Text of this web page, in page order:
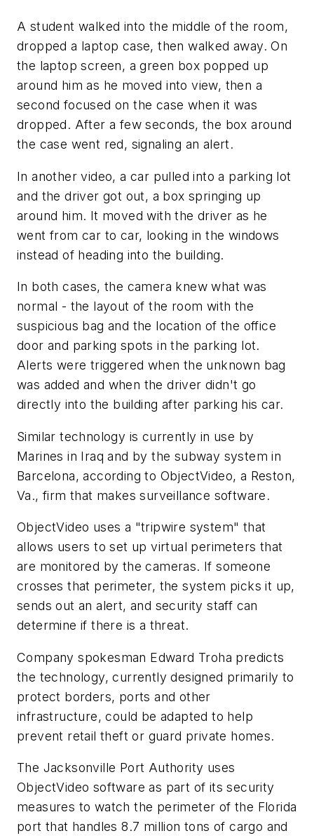
A student walked into the middle of the room,
dropped a laptop case, then walked away. On
the laptop screen, a green box popped up
around him as he moved into view, then a
second focused on the case when it was
dropped. After a few seconds, the box around
the case went red, signaling an alert.
In another video, a car pulled into a parking lot
and the driver got out, a box springing up
around him. It moved with the driver as he
went from car to car, looking in the windows
instead of heading into the building.
In both cases, the camera knew what was
normal - the layout of the room with the
suspicious bag and the location of the office
door and parking spots in the parking lot.
Alerts were triggered when the unknown bag
was added and when the driver didn't go
directly into the building after parking his car.
Similar technology is currently in use by
Marines in Iraq and by the subway system in
Barcelona, according to ObjectVideo, a Reston,
Va., firm that makes surveillance software.
ObjectVideo uses a "tripwire system" that
allows users to set up virtual perimeters that
are monitored by the cameras. If someone
crosses that perimeter, the system picks it up,
sends out an alert, and security staff can
determine if there is a threat.
Company spokesman Edward Troha predicts
the technology, currently designed primarily to
protect borders, ports and other
infrastructure, could be adapted to help
prevent retail theft or guard private homes.
The Jacksonville Port Authority uses
ObjectVideo software as part of its security
measures to watch the perimeter of the Florida
port that handles 8.7 million tons of cargo and